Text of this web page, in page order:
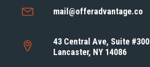
mail@offeradvantage.co
43 Central Ave, Suite #300
Lancaster, NY 14086